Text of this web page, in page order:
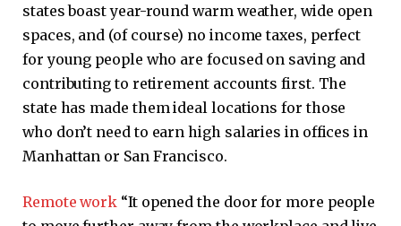
states boast year-round warm weather, wide open
spaces, and (of course) no income taxes, perfect
for young people who are focused on saving and
contributing to retirement accounts first. The
state has made them ideal locations for those
who don’t need to earn high salaries in offices in
Manhattan or San Francisco.
Remote work “It opened the door for more people